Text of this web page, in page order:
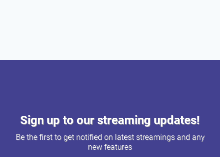
Sign up to our streaming updates!
Be the first to get notified on latest streamings and any
new features